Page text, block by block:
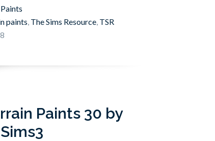
paints, The Sims Resource, TSR
Paints 30 by